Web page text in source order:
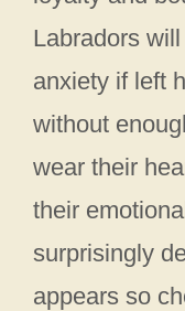
Labradors
anxiety if left
without
wear their
their
surprisingly
appears so